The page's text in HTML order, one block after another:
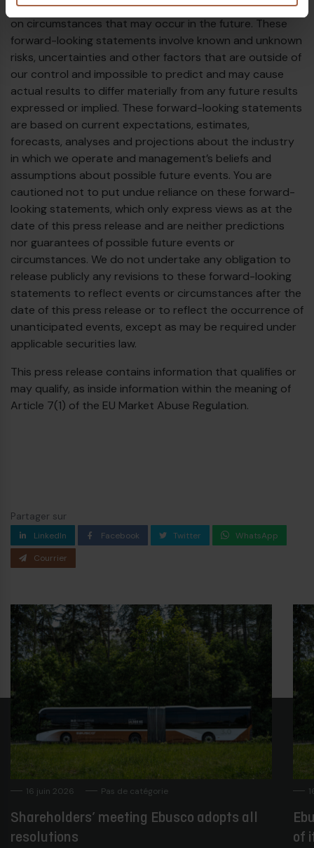
uncertainty because they relate to events and depend
on circumstances that may occur in the future. These
forward-looking statements involve known and unknown
risks, uncertainties and other factors that are outside of
our control and impossible to predict and may cause
actual results to differ materially from any future results
expressed or implied. These forward-looking statements
are based on current expectations, estimates,
forecasts, analyses and projections about the industry
in which we operate and management’s beliefs and
assumptions about possible future events. You are
cautioned not to put undue reliance on these forward-
looking statements, which only express views as at the
date of this press release and are neither predictions
nor guarantees of possible future events or
circumstances. We do not undertake any obligation to
release publicly any revisions to these forward-looking
statements to reflect events or circumstances after the
date of this press release or to reflect the occurrence of
unanticipated events, except as may be required under
applicable securities law.
This press release contains information that qualifies or
may qualify, as inside information within the meaning of
Article 7(1) of the EU Market Abuse Regulation.
Partager sur
LinkedIn Facebook Twitter WhatsApp
Courrier
16 juin 2026 Pas de catégorie
Shareholders’ meeting Ebusco adopts all
resolutions
of